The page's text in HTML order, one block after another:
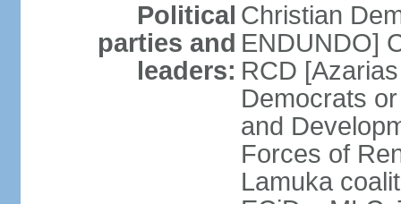
Political
parties and
leaders:
Christian
ENDUNDO]
RCD
Democrats
and
Forces of
Lamuka